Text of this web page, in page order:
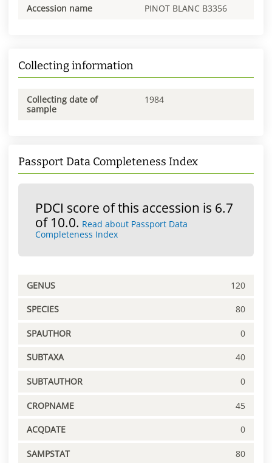
Accession name PINOT BLANC B3356
Collecting information
Collecting date of
sample
1984
Passport Data Completeness Index
PDCI score of this accession is 6.7
of 10.0. Read about Passport Data
Completeness Index
GENUS 120
SPECIES 80
SPAUTHOR 0
SUBTAXA 40
SUBTAUTHOR 0
CROPNAME 45
ACQDATE 0
SAMPSTAT 80